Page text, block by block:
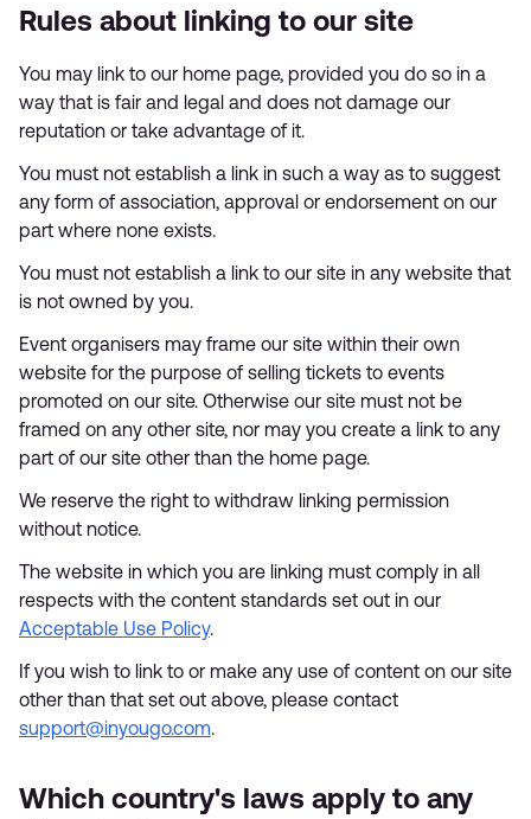
Rules about linking to our site
You may link to our home page, provided you do so in a
way that is fair and legal and does not damage our
reputation or take advantage of it.
You must not establish a link in such a way as to suggest
any form of association, approval or endorsement on our
part where none exists.
You must not establish a link to our site in any website that
is not owned by you.
Event organisers may frame our site within their own
website for the purpose of selling tickets to events
promoted on our site. Otherwise our site must not be
framed on any other site, nor may you create a link to any
part of our site other than the home page.
We reserve the right to withdraw linking permission
without notice.
The website in which you are linking must comply in all
respects with the content standards set out in our
Acceptable Use Policy.
If you wish to link to or make any use of content on our site
other than that set out above, please contact
support@inyougo.com.
Which country's laws apply to any